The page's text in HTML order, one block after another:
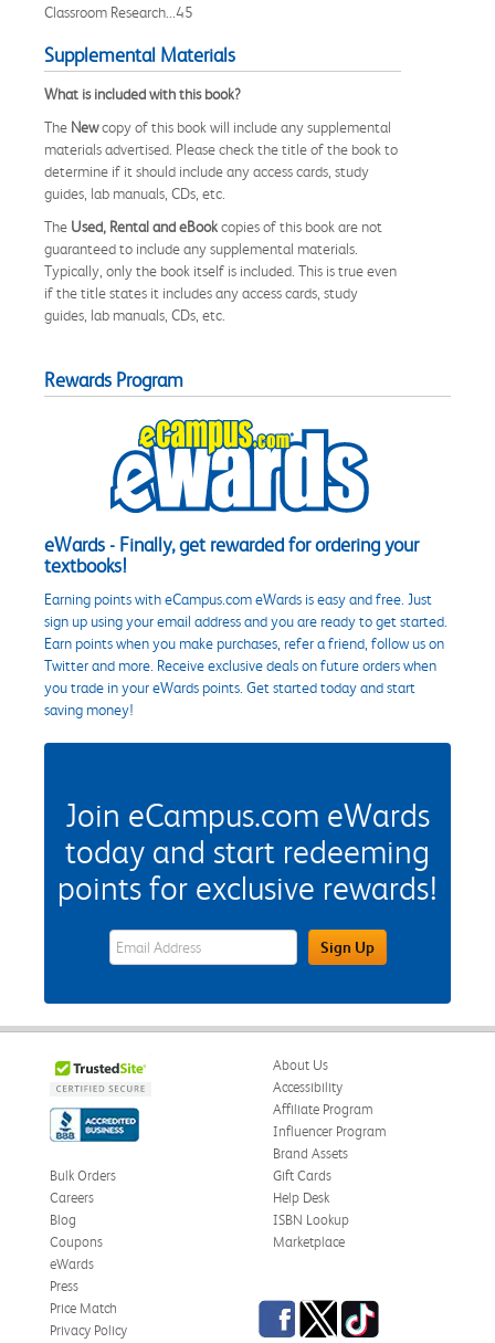
Classroom Research...45
Supplemental Materials
What is included with this book?
The Newcopy of this book will include any supplemental
materials advertised. Please check the title of the book to
determine if it should include any access cards, study
guides, lab manuals, CDs, etc.
The Used, Rental and eBookcopies of this book are not
guaranteed to include any supplemental materials.
Typically, only the book itself is included. This is true even
if the title states it includes any access cards, study
guides, lab manuals, CDs, etc.
Rewards Program
eWards - Finally, get rewarded for ordering your
textbooks!
Earning points with eCampus.com eWards is easy and free. Just
sign up using your email address and you are ready to get started.
Earn points when you make purchases, refer a friend, follow us on
Twitter and more. Receive exclusive deals on future orders when
you trade in your eWards points. Get started today and start
saving money!
Join eCampus.com eWards
today and start redeeming
points for exclusive rewards!
eWards Sign Up Email Address FieldSign Up
About Us
Accessibility
Affiliate Program
Influencer Program
Brand Assets
Bulk Orders
Careers
Blog
Coupons
eWards
Gift Cards
Help Desk
ISBN Lookup
Marketplace
Press
Price Match
Privacy Policy
Facebook
TwitterTikTok